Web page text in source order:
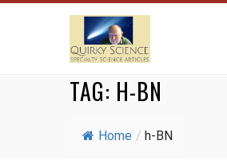
TAG: H-BN
Home / h-BN